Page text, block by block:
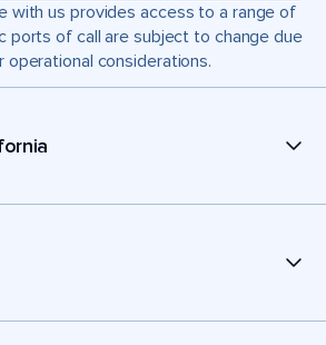
with us provides access to a range of
ports of call are subject to change due
considerations.